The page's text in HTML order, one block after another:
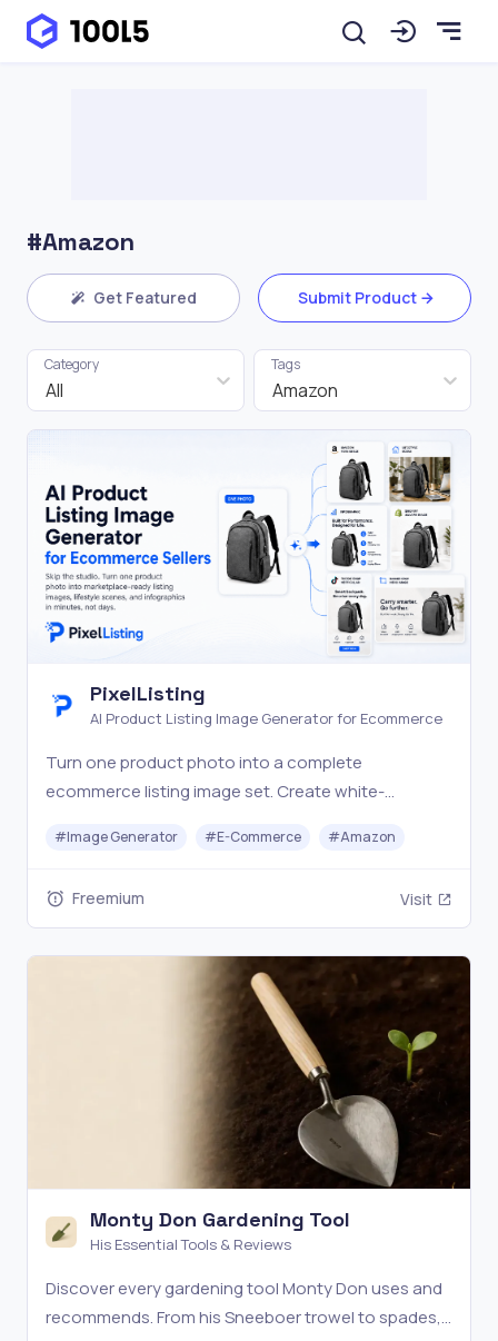
#Amazon
Get Featured Submit Product
All
Category
Amazon
Tags
PixelListing
AI Product Listing Image Generator for Ecommerce
Turn one product photo into a complete
ecommerce listing image set. Create white-
and marketplace visuals with AI.
#Image Generator #E-Commerce #Amazon
Freemium Visit
Monty Don Gardening Tool
His Essential Tools & Reviews
Discover every gardening tool Monty Don uses and
recommends. From his Sneeboer trowel to spades,